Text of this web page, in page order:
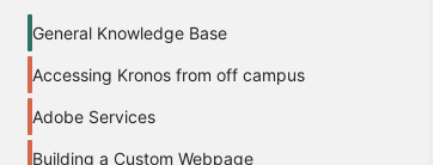
General Knowledge Base
Accessing Kronos from off campus
Adobe Services
Building a Custom Webpage